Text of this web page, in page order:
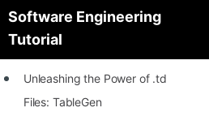
[INTERNSHIP]
STORY: Most Profitable Software
Patents
Software Engineering
Tutorial
Unleashing the Power of .td
Files: TableGen